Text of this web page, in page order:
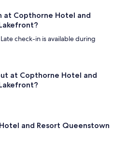
at Copthorne Hotel and
check-in is available during
at Copthorne Hotel and
and Resort Queenstown